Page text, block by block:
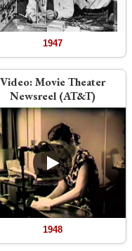
1947
Video:Movie Theater
Newsreel (AT&T)
1948